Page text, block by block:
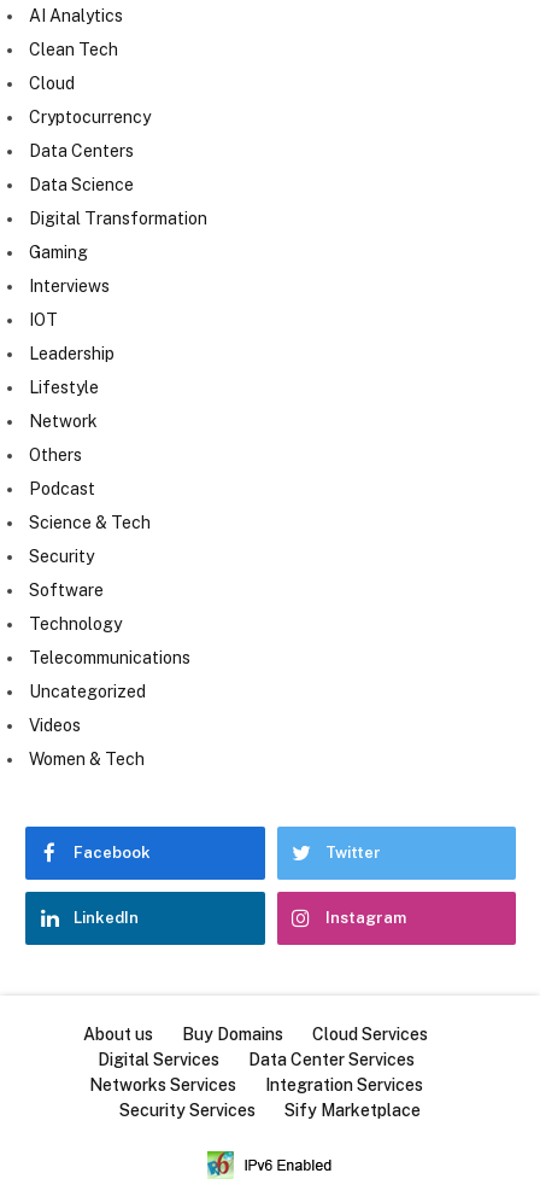
AI Analytics
Clean Tech
Cloud
Cryptocurrency
Data Centers
Data Science
Digital Transformation
Gaming
Interviews
IOT
Leadership
Lifestyle
Network
Others
Podcast
Science & Tech
Security
Software
Technology
Telecommunications
Uncategorized
Videos
Women & Tech
Facebook Twitter
LinkedIn Instagram
About us Buy Domains
Cloud Services
Digital Services
Data Center Services
Networks Services
Integration Services
Security Services
Sify Marketplace